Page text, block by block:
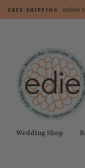
FREE SHIPPING orders
Wedding Shop